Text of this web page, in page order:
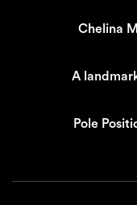
Chelina
A
Pole